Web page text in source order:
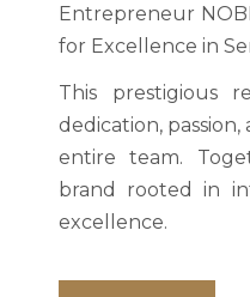
Entrepreneur
for Excellence in
This prestigious
dedication,
entire team.
brand rooted in
excellence.